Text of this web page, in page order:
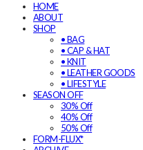
HOME
ABOUT
SHOP
• BAG
• CAP & HAT
• KNIT
• LEATHER GOODS
• LIFESTYLE
SEASON OFF
30% Off
40% Off
50% Off
FORM-FLUX*